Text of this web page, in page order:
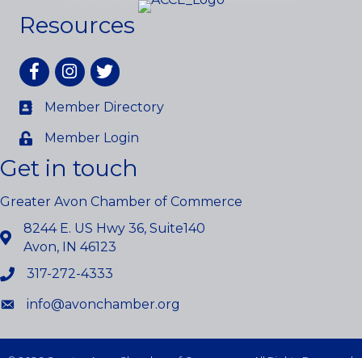
Resources
FacebookInstagram
twitter
Member Directory
Member Login
Get in touch
Greater Avon Chamber of Commerce
8244 E. US Hwy 36, Suite140
Avon, IN 46123
317-272-4333
info@avonchamber.org